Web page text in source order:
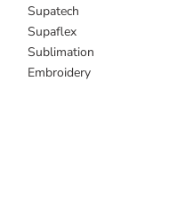
Supatech
Supaflex
Sublimation
Embroidery